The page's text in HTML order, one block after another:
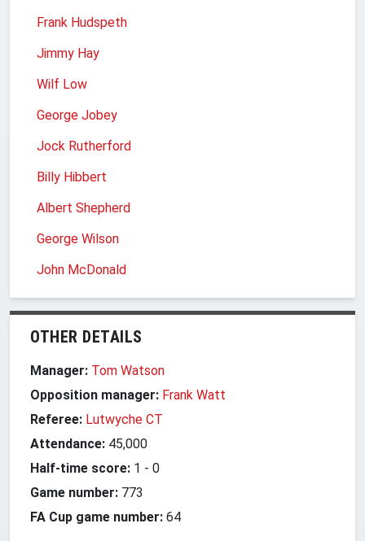
Frank Hudspeth
Jimmy Hay
Wilf Low
George Jobey
Jock Rutherford
Billy Hibbert
Albert Shepherd
George Wilson
John McDonald
OTHER DETAILS
Manager: Tom Watson
Opposition manager: Frank Watt
Referee: Lutwyche CT
Attendance: 45,000
Half-time score: 1 - 0
Game number: 773
FA Cup game number: 64